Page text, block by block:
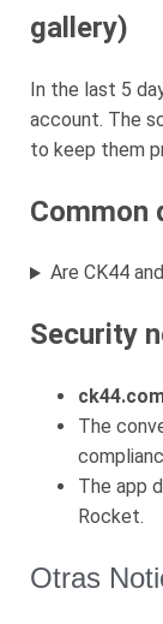
gallery)
In the last 5
account. The
to keep them
Common
Are CK44
Security
The
The app
Rocket.
Otras